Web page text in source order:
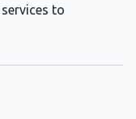
to